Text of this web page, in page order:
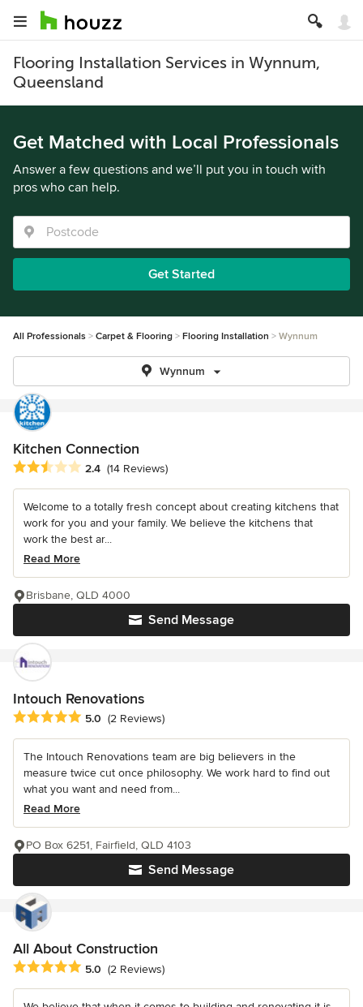
Flooring Installation Services in Wynnum,
Queensland
Get Matched with Local Professionals
Answer a few questions and we’ll put you in touch with
pros who can help.
Get Started
All Professionals Carpet & Flooring Flooring Installation Wynnum
Wynnum
Kitchen Connection
Average rating: 2.4 out of 5 stars
2.4 (14 Reviews)
Welcome to a totally fresh concept about creating kitchens that
work for you and your family. We believe the kitchens that
work the best ar...
Read More
Send Message
Brisbane, QLD 4000
Intouch Renovations
Average rating: 5 out of 5 stars
5.0 (2 Reviews)
The Intouch Renovations team are big believers in the
measure twice cut once philosophy. We work hard to find out
what you want and need from...
Read More
Send Message
PO Box 6251, Fairfield, QLD 4103
All About Construction
Average rating: 5 out of 5 stars
5.0 (2 Reviews)